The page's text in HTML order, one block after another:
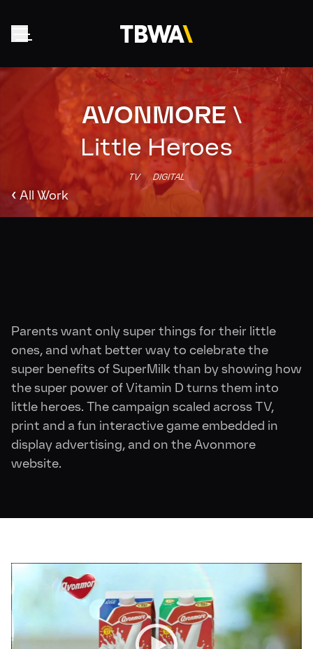
Home
About
Work
Clients
AVONMORE \
Little Heroes
TV DIGITAL
‹ All Work
Parents want only super things for their little
ones, and what better way to celebrate the
super benefits of SuperMilk than by showing how
the super power of Vitamin D turns them into
little heroes. The campaign scaled across TV,
print and a fun interactive game embedded in
display advertising, and on the Avonmore
website.